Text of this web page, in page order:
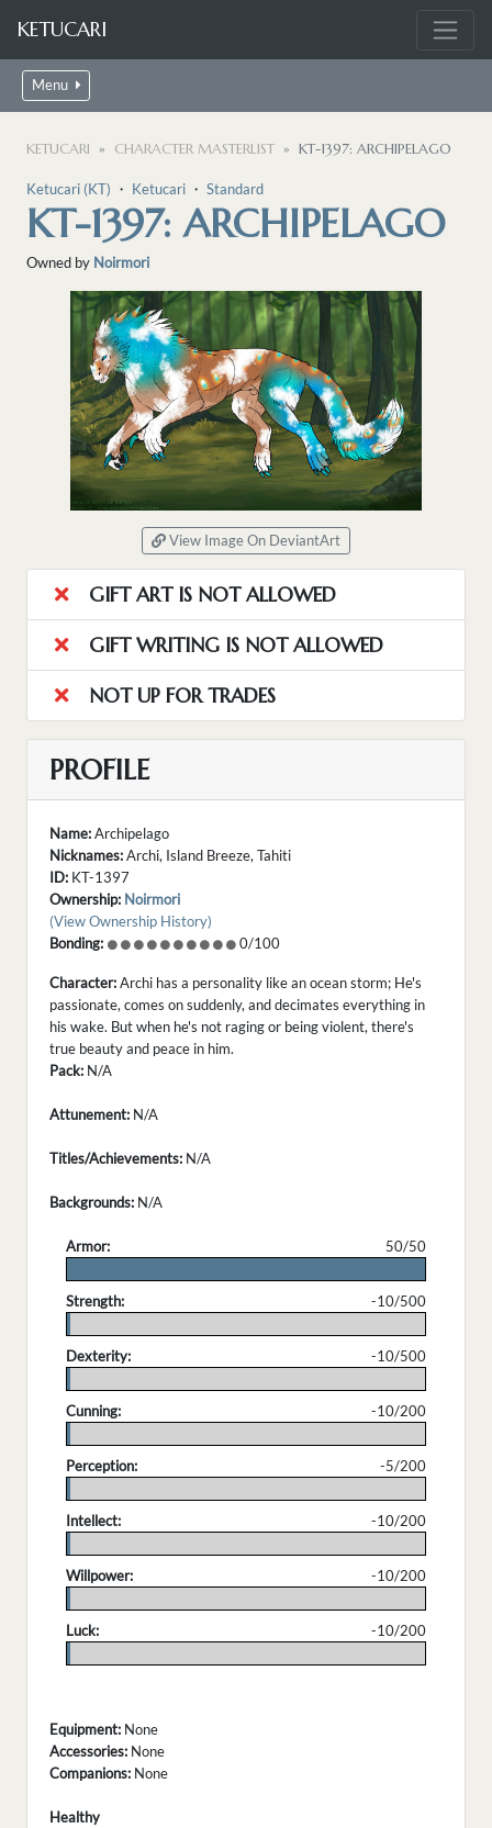
KETUCARI
Menu
KETUCARI CHARACTER MASTERLIST KT-1397: ARCHIPELAGO
Ketucari (KT) ・ Ketucari ・ Standard
KT-1397: ARCHIPELAGO
Owned by Noirmori
View Image On DeviantArt
GIFT ART IS NOT ALLOWED
GIFT WRITING IS NOT ALLOWED
NOT UP FOR TRADES
PROFILE
Name:Archipelago
Nicknames:Archi, Island Breeze, Tahiti
ID: KT-1397
Ownership: Noirmori
(View Ownership History)
Bonding:
0/100
Character:Archi has a personality like an ocean storm; He's
passionate, comes on suddenly, and decimates everything in
his wake. But when he's not raging or being violent, there's
true beauty and peace in him.
Pack: N/A
Attunement: N/A
Titles/Achievements: N/A
Backgrounds: N/A
Armor:
50/50
Strength:
-10/500
Dexterity:
-10/500
Cunning:
-10/200
Perception:
-5/200
Intellect:
-10/200
Willpower:
-10/200
Luck:
-10/200
Equipment: None
Accessories: None
Companions: None
Healthy